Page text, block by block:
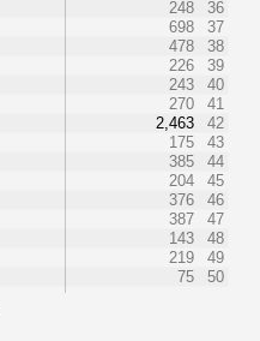
248
36
698
37
478
38
226
39
243
40
270
41
2,463
42
175
43
385
44
204
45
376
46
387
47
143
48
219
49
75 50